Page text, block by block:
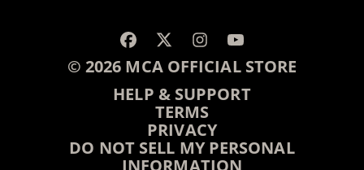
© 2026 MCA OFFICIAL STORE
HELP & SUPPORT
TERMS
PRIVACY
DO NOT SELL MY PERSONAL
INFORMATION